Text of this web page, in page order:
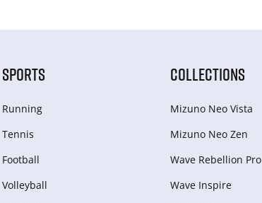
SPORTS
Running
Tennis
Football
Volleyball
COLLECTIONS
Mizuno Neo Vista
Mizuno Neo Zen
Wave Rebellion Pro
Wave Inspire